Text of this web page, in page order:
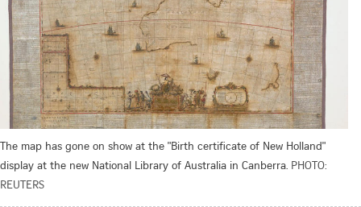
The map has gone on show at the "Birth certificate of New Holland"
display at the new National Library of Australia in Canberra. PHOTO:
REUTERS